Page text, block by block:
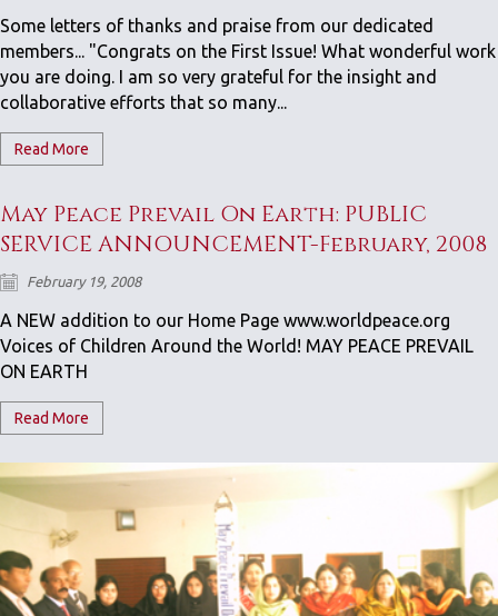
Some letters of thanks and praise from our dedicated
members... "Congrats on the First Issue! What wonderful work
you are doing. I am so very grateful for the insight and
collaborative efforts that so many...
Read More
May Peace Prevail On Earth: PUBLIC
SERVICE ANNOUNCEMENT-February, 2008
February 19, 2008
A NEW addition to our Home Page www.worldpeace.org
Voices of Children Around the World! MAY PEACE PREVAIL
ON EARTH
Read More